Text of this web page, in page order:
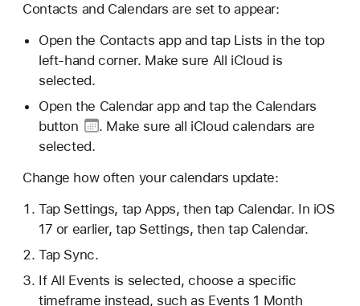
Contacts and Calendars are set to appear:
Open the Contacts app and tap Lists in the top
left-hand corner. Make sure All iCloud is
selected.
Open the Calendar app and tap the Calendars
button
. Make sure all iCloud calendars are
selected.
Change how often your calendars update:
Tap Settings, tap Apps, then tap Calendar. In iOS
17 or earlier, tap Settings, then tap Calendar.
Tap Sync.
If All Events is selected, choose a specific
timeframe instead, such as Events 1 Month